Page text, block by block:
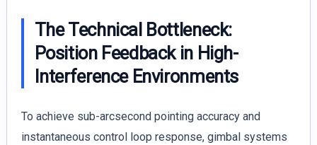
The Technical Bottleneck:
Position Feedback in High-
Interference Environments
To achieve sub-arcsecond pointing accuracy and
instantaneous control loop response, gimbal systems